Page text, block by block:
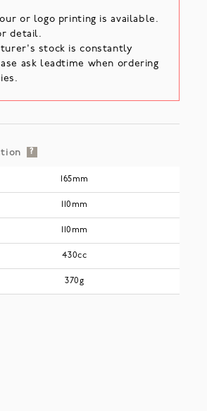
or logo printing is available.
detail.
stock is constantly
ask leadtime when ordering
?
165mm
110mm
110mm
430cc
370g